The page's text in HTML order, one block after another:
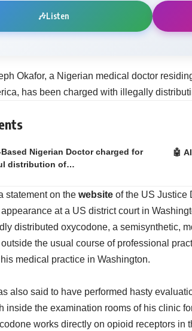
🎶Listen
Okafor, a Nigerian medical doctor
has been charged with illegally
Based Nigerian Doctor charged for
distribution of…
🤖
statement on the website of the US Justice
at a US district court in
distributed oxycodone, a semisynthetic,
the usual course of professional
medical practice in Washington.
also said to have performed hasty
inside the examination rooms of his clinic
works directly on opioid receptors in